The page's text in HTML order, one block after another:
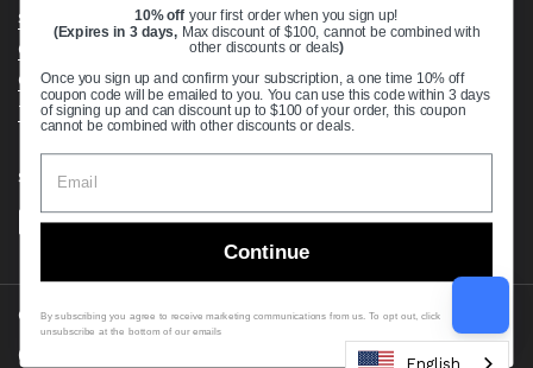
Shipping Policy
Open Cookie Banner
Comprehensive Guide to Ball Bearings
Track your Order
Supported payment methods
Copyright © 2026 VXB Bearings.
Country/region
(USD $)
English
10% off your first order when you sign up!
(Expires in 3 days, Max discount of $100, cannot be combined with
other discounts or deals)
Once you sign up and confirm your subscription, a one time 10% off
coupon code will be emailed to you. You can use this code within 3 days
of signing up and can discount up to $100 of your order, this coupon
cannot be combined with other discounts or deals.
Continue
By subscribing you agree to receive marketing communications from us. To opt out, click
unsubscribe at the bottom of our emails